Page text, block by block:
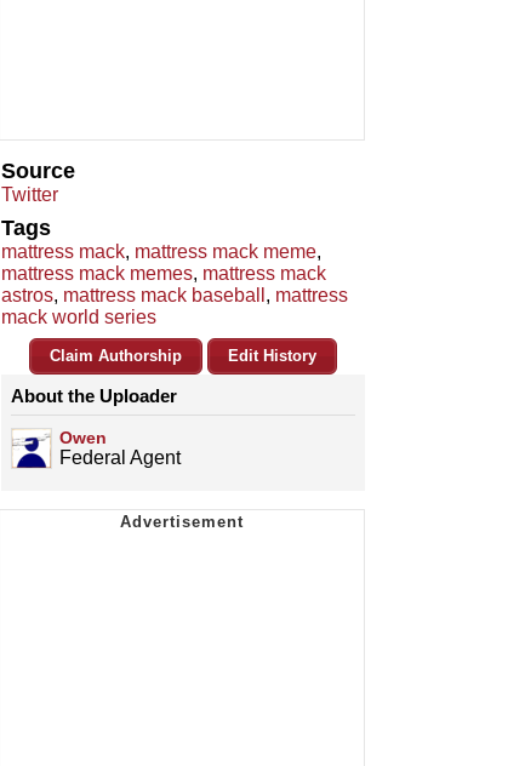
Source
Twitter
Tags
mattress mack, mattress mack meme,
mattress mack memes, mattress mack
astros, mattress mack baseball , mattress
mack world series
Claim Authorship Edit History
About the Uploader
Owen
Federal Agent